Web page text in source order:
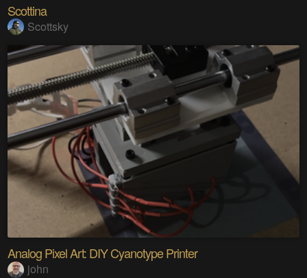
Scottina
Scottsky
Analog Pixel Art: DIY Cyanotype Printer
john